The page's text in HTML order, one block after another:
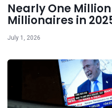
Nearly One
Millionaires in
July 1, 2026